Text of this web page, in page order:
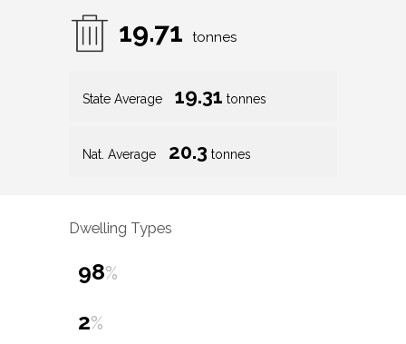
19.71 tonnes
State Average 19.31 tonnes
Nat. Average 20.3 tonnes
Dwelling Types
98%
2%